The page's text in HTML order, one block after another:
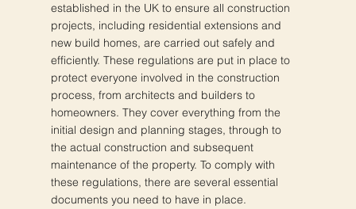
established in the UK to ensure all construction
projects, including residential extensions and
new build homes, are carried out safely and
efficiently. These regulations are put in place to
protect everyone involved in the construction
process, from architects and builders to
homeowners. They cover everything from the
initial design and planning stages, through to
the actual construction and subsequent
maintenance of the property. To comply with
these regulations, there are several essential
documents you need to have in place.